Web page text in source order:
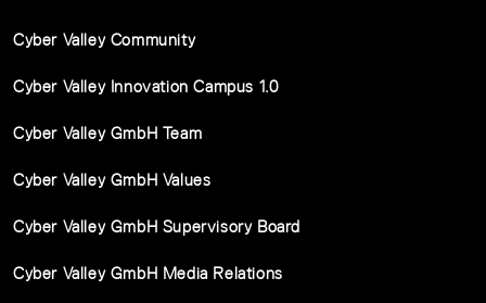
Cyber Valley Community
Cyber Valley Innovation Campus 1.0
Cyber Valley GmbH Team
Cyber Valley GmbH Values
Cyber Valley GmbH Supervisory Board
Cyber Valley GmbH Media Relations